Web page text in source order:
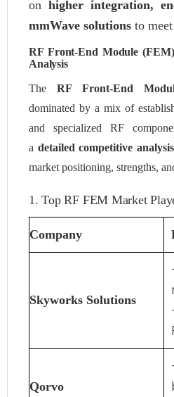
on higher integration,
mmWave solutions to
RF Front-End Module
Analysis
The RF Front-End
dominated by a mix of
and specialized RF
a detailed competitive analysis
market positioning, strengths,
1. Top RF FEM Market
Company
Skyworks Solutions
Qorvo